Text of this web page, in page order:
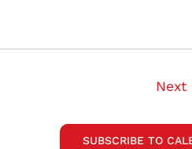
Next
SUBSCRIBE TO